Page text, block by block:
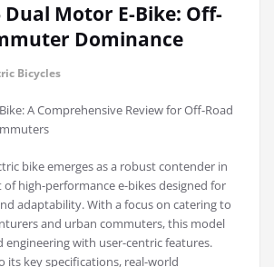
Dual Motor E-Bike: Off-
Dominance
Bicycles
A Comprehensive Review for Off-Road
bike emerges as a robust contender in
high-performance e-bikes designed for
adaptability. With a focus on catering to
and urban commuters, this model
engineering with user-centric features.
its key specifications, real-world